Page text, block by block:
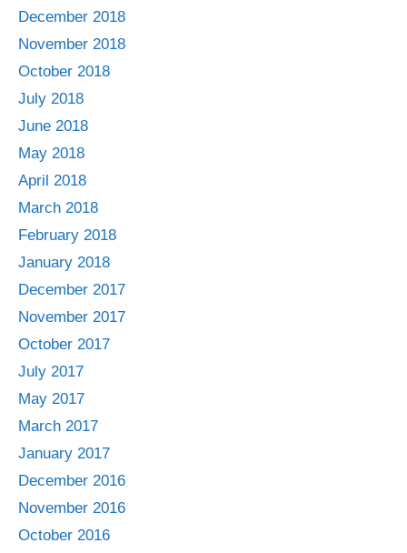
December 2018
November 2018
October 2018
July 2018
June 2018
May 2018
April 2018
March 2018
February 2018
January 2018
December 2017
November 2017
October 2017
July 2017
May 2017
March 2017
January 2017
December 2016
November 2016
October 2016